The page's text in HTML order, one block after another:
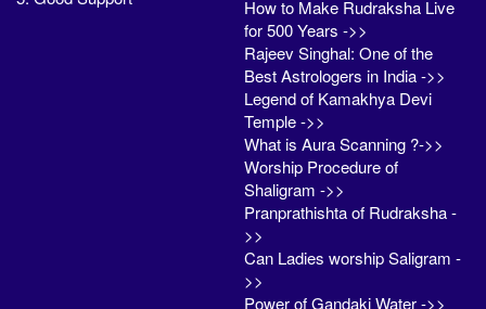
How to Make Rudraksha Live
for 500 Years ->>
Rajeev Singhal: One of the
Best Astrologers in India ->>
Legend of Kamakhya Devi
Temple ->>
What is Aura Scanning ?->>
Worship Procedure of
Shaligram ->>
Pranprathishta of Rudraksha -
>>
Can Ladies worship Saligram -
>>
Power of Gandaki Water ->>